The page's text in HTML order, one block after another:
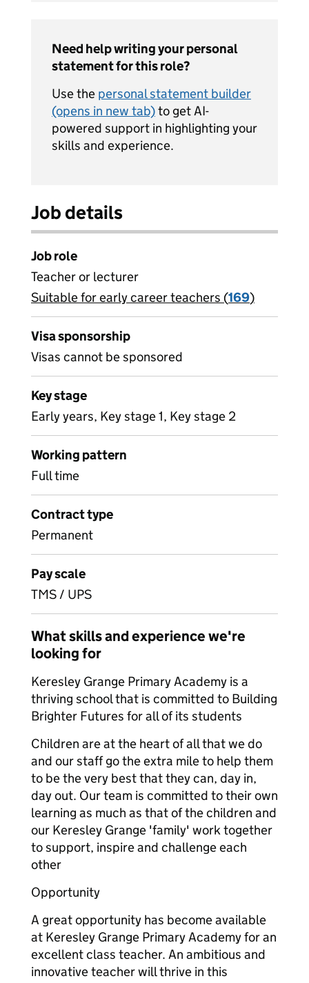
Need help writing your personal
statement for this role?
Use the personal statement builder
(opens in new tab)to get AI-
powered support in highlighting your
skills and experience.
Job details
Job role
Teacher or lecturer
View all
Suitable for early career teachers (169)
Visa sponsorship
Visas cannot be sponsored
Key stage
Early years, Key stage 1, Key stage 2
Working pattern
Full time
Contract type
Permanent
Pay scale
TMS / UPS
What skills and experience we're
looking for
Keresley Grange Primary Academy is a
thriving school that is committed to Building
Brighter Futures for all of its students
Children are at the heart of all that we do
and our staff go the extra mile to help them
to be the very best that they can, day in,
day out. Our team is committed to their own
learning as much as that of the children and
our Keresley Grange 'family' work together
to support, inspire and challenge each
other
Opportunity
A great opportunity has become available
at Keresley Grange Primary Academy for an
excellent class teacher. An ambitious and
innovative teacher will thrive in this